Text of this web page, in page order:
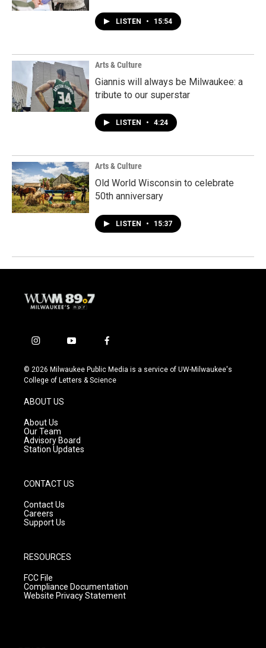
LISTEN • 15:54
Arts & Culture
Giannis will always be Milwaukee: a
tribute to our superstar
LISTEN • 4:24
Arts & Culture
Old World Wisconsin to celebrate
50th anniversary
LISTEN • 15:37
i
s
t
g
r
a
m
y
u
t
f
c
e
© 2026 Milwaukee Public Media is a service of UW-Milwaukee's
College of Letters & Science
ABOUT US
About Us
Our Team
Advisory Board
Station Updates
CONTACT US
Contact Us
Careers
Support Us
RESOURCES
FCC File
Compliance Documentation
Website Privacy Statement